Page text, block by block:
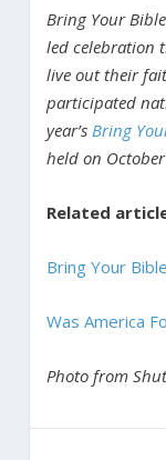
Bring Your
led celebration
live out their
participated
year’s Bring
held on
Related
Bring Your
Was America
Photo from